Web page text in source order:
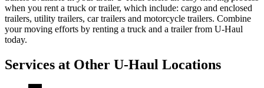
when you rent a truck or trailer, which include: cargo and enclosed
trailers, utility trailers, car trailers and motorcycle trailers. Combine
your moving efforts by renting a truck and a trailer from U-Haul
today.
Services at Other U-Haul Locations